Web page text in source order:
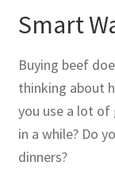
Smart
Buying beef
thinking about
you use a lot of
in a while? Do
dinners?